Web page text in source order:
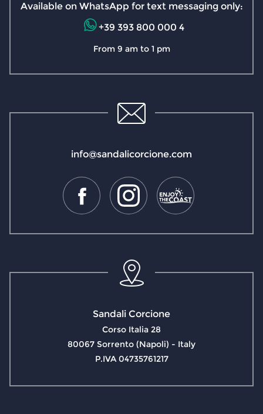
Sandali Corcione
Corso Italia 28
80067 Sorrento (Napoli) - Italy
P.IVA 04735761217
info@sandalicorcione.com
Available on WhatsApp for text messaging only:
+39 393 800 000 4
From 9 am to 1 pm